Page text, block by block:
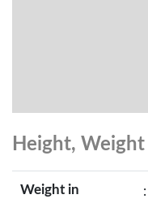
Height,
Weight in
: